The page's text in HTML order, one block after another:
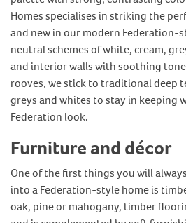
Homes specialises in striking the
and new in our modern Federation-
neutral schemes of white, cream,
and interior walls with soothing
rooves, we stick to traditional deep
greys and whites to stay in keeping
Federation look.
Furniture and décor
One of the first things you will
into a Federation-style home is
oak, pine or mahogany, timber